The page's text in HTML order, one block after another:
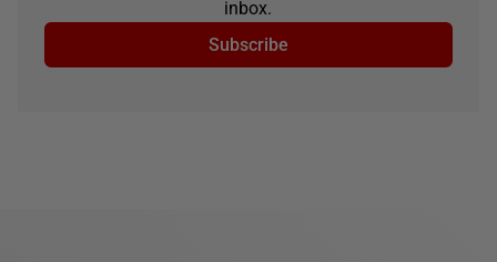
inbox.
Subscribe